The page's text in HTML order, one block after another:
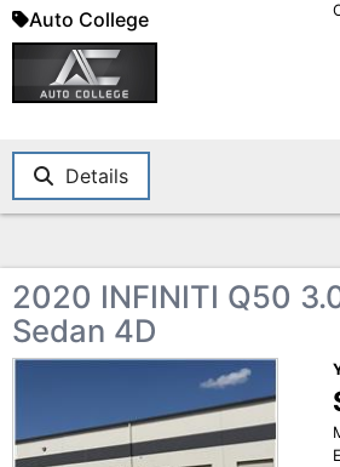
Auto College
Details
2020 INFINITI Q50
Sedan 4D